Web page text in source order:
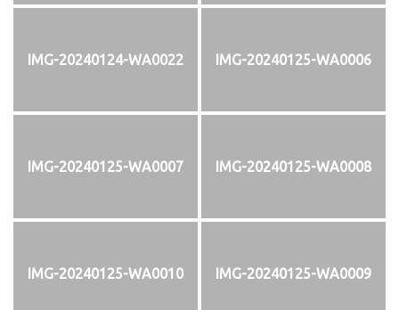
IMG-20240124-WA0022 IMG-20240125-WA0006
IMG-20240125-WA0007 IMG-20240125-WA0008
IMG-20240125-WA0010 IMG-20240125-WA0009